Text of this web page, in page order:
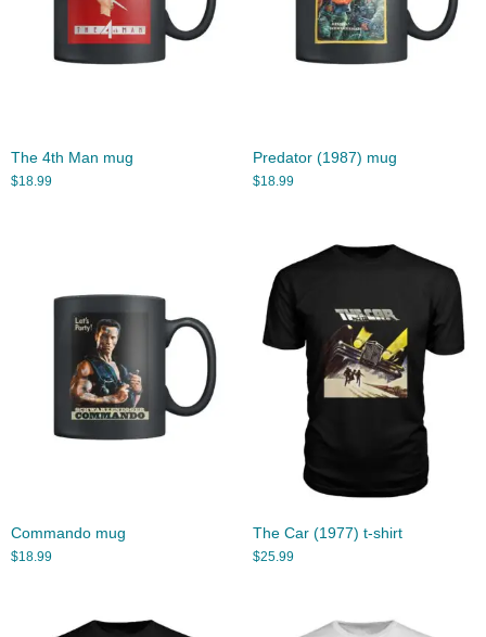
The 4th Man mug
$18.99
Predator (1987) mug
$18.99
Commando mug
$18.99
The Car (1977) t-shirt
$25.99